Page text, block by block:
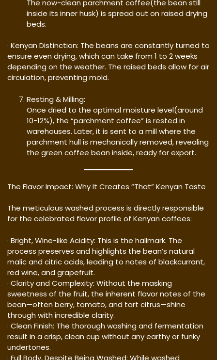
The now-clean parchment coffee(the bean still
inside its inner husk) is spread out on raised drying
beds.
· Kenyan Distinction: The beans are constantly turned to
ensure even drying, which can take from 1 to 2 weeks
depending on the weather. The raised beds allow for air
circulation, preventing mold.
Resting & Milling:
Once dried to the optimal moisture level(around
10-12%), the “parchment coffee” is rested in
warehouses. Later, it is sent to a mill where the
parchment hull is mechanically removed, revealing
the green coffee bean inside, ready for export.
The Flavor Impact: Why It Creates “That” Kenyan Taste
The meticulous washed process is directly responsible
for the celebrated flavor profile of Kenyan coffees:
· Bright, Wine-like Acidity: This is the hallmark. The
process preserves and highlights the bean’s natural
malic and citric acids, leading to notes of blackcurrant,
red wine, and grapefruit.
· Clarity and Complexity: Without the masking
sweetness of the fruit, the inherent flavor notes of the
bean—often berry, tomato, and tart citrus—shine
through with incredible clarity.
· Clean Finish: The thorough washing and fermentation
result in a crisp, clean cup without any earthy or funky
undertones.
· Full Body, Despite Being Washed: While washed